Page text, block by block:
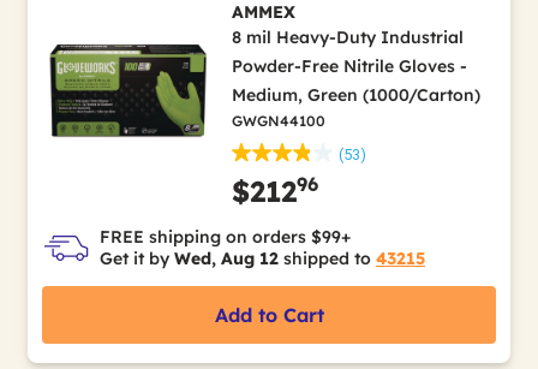
AMMEX
8 mil Heavy-Duty Industrial
Powder-Free Nitrile Gloves -
Medium, Green (1000/Carton)
GWGN44100
(53)
$21296
FREE shipping on orders $99+
Get it by Wed, Aug 12 shipped to 43215
Add to Cart